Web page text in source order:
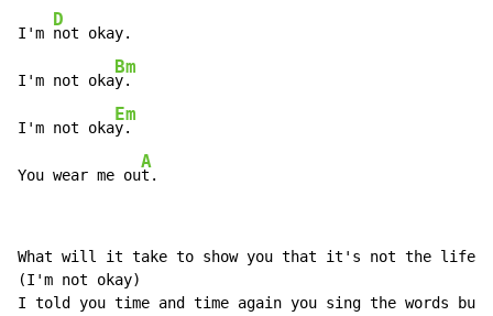
I'm
D
not okay.
I'm not oka
Bm
y.
I'm not oka
Em
y.
You wear me ou
A
t.
What will it take to show you that it's not the life it
(I'm not okay)
I told you time and time again you sing the words but